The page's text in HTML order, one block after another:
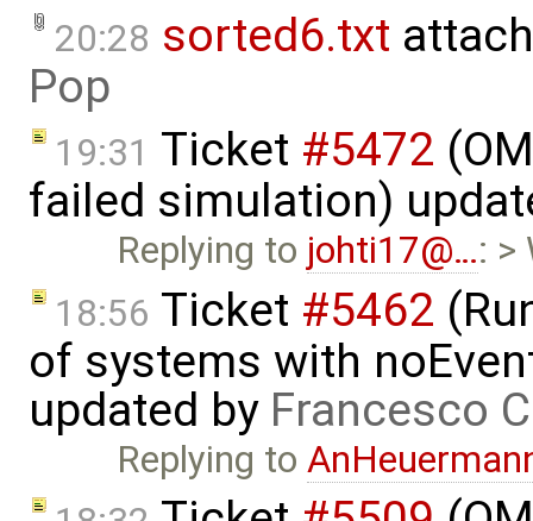
20:28 sorted6.txt
Pop
19:31 Ticket #5472
failed simulation)
Replying to johti17@…: >
18:56 Ticket #5462
of systems with
updated by Francesco
Replying to